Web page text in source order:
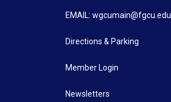
EMAIL: wgcumain@fgcu.edu
Directions & Parking
Member Login
Newsletters